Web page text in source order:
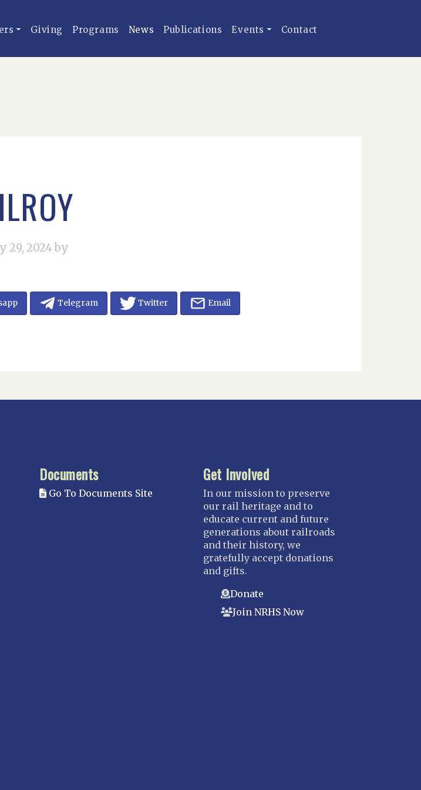
Giving Programs News Publications Events Contact
29, 2024 by
Telegram Twitter Email
Documents
Go To Documents Site
Get Involved
In our mission to preserve
our rail heritage and to
educate current and future
generations about railroads
and their history, we
gratefully accept donations
and gifts.
Donate
Join NRHS Now